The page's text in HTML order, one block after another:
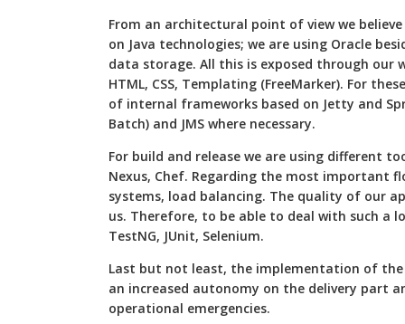
From an architectural point of view we
on Java technologies; we are using Oracle
data storage. All this is exposed through our
HTML, CSS, Templating (FreeMarker). For
of internal frameworks based on Jetty and
Batch) and JMS where necessary.
For build and release we are using different
Nexus, Chef. Regarding the most important
systems, load balancing. The quality of our
us. Therefore, to be able to deal with such a
TestNG, JUnit, Selenium.
Last but not least, the implementation of the
an increased autonomy on the delivery part
operational emergencies.